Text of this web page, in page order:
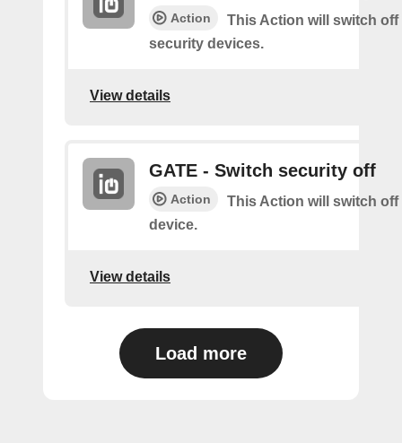
Action
This Action will switch off
security devices.
View details
GATE - Switch security off
Action
This Action will switch
device.
View details
Load more